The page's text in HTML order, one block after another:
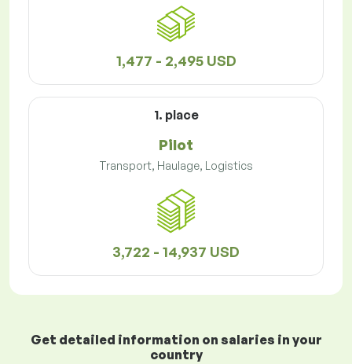
1,477 - 2,495 USD
1. place
Pilot
Transport, Haulage, Logistics
3,722 - 14,937 USD
Get detailed information on salaries in your
country